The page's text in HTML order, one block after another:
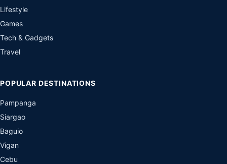
Lifestyle
Games
Tech & Gadgets
Travel
POPULAR DESTINATIONS
Pampanga
Siargao
Baguio
Vigan
Cebu